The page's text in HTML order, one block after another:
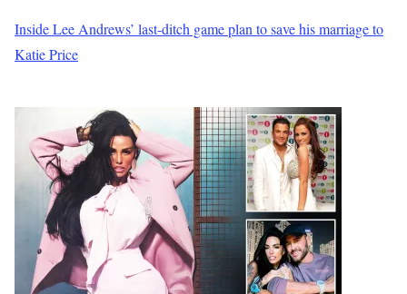
Inside Lee Andrews’ last-ditch game plan to save his marriage to
Katie Price